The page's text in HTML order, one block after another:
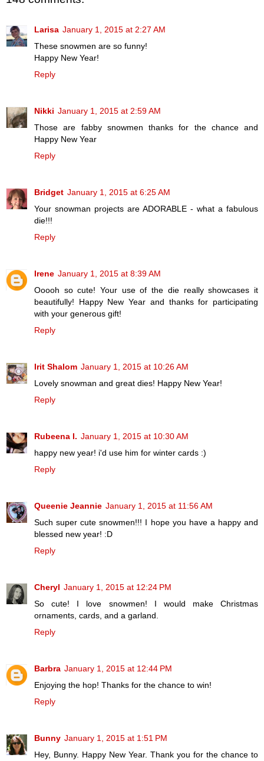
Larisa January 1, 2015 at 2:27 AM
These snowmen are so funny!
Happy New Year!
Reply
Nikki January 1, 2015 at 2:59 AM
Those are fabby snowmen thanks for the chance and
Happy New Year
Reply
Bridget January 1, 2015 at 6:25 AM
Your snowman projects are ADORABLE - what a fabulous
die!!!
Reply
Irene January 1, 2015 at 8:39 AM
Ooooh so cute! Your use of the die really showcases it
beautifully! Happy New Year and thanks for participating
with your generous gift!
Reply
Irit Shalom January 1, 2015 at 10:26 AM
Lovely snowman and great dies! Happy New Year!
Reply
Rubeena I. January 1, 2015 at 10:30 AM
happy new year! i'd use him for winter cards :)
Reply
Queenie Jeannie January 1, 2015 at 11:56 AM
Such super cute snowmen!!! I hope you have a happy and
blessed new year! :D
Reply
Cheryl January 1, 2015 at 12:24 PM
So cute! I love snowmen! I would make Christmas
ornaments, cards, and a garland.
Reply
Barbra January 1, 2015 at 12:44 PM
Enjoying the hop! Thanks for the chance to win!
Reply
Bunny January 1, 2015 at 1:51 PM
Hey, Bunny. Happy New Year. Thank you for the chance to